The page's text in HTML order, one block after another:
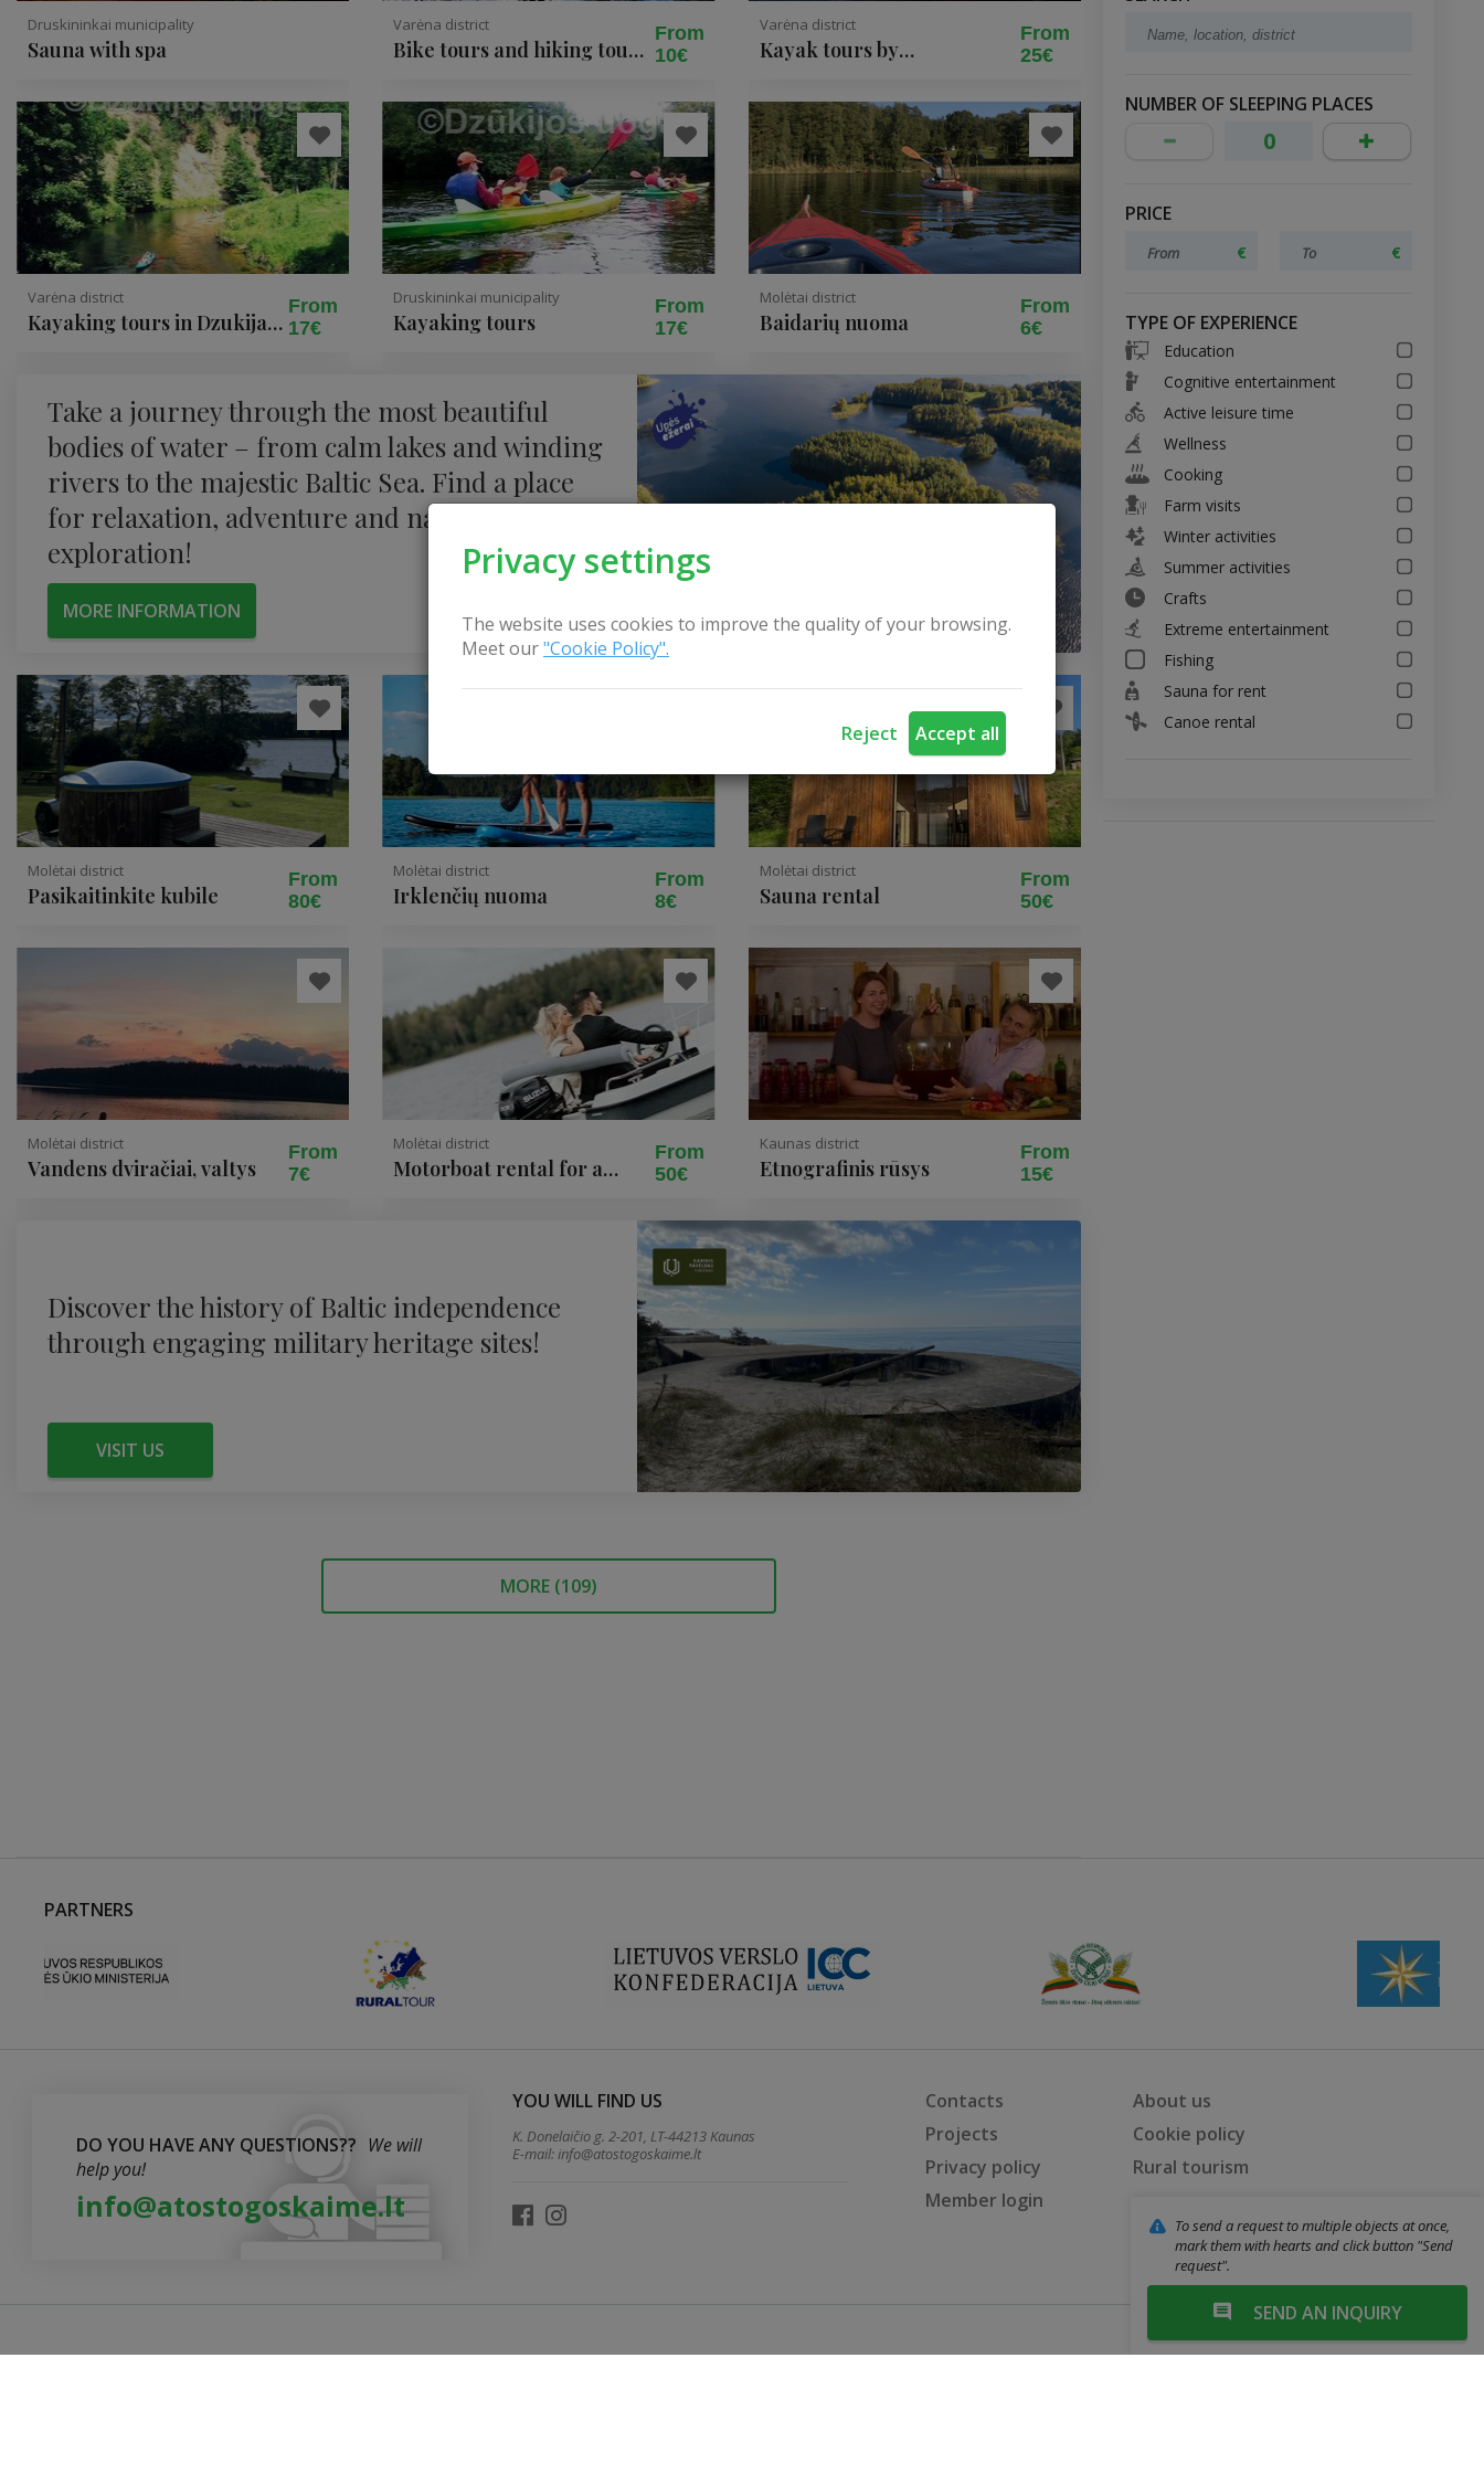
Privacy settings
The website uses cookies to improve the quality of your browsing.
Meet our"Cookie Policy".
Reject Accept all
Druskininkai municipality
Sauna with spa
Varėna district
Bike tours and hiking tours
From
10€
Varėna district
Kayak tours by
people
From
25€
Varėna district
Kayaking tours in Dzukija
From
17€
Druskininkai municipality
Kayaking tours
From
17€
Molėtai district
Baidarių nuoma
From
6€
Take a journey through the most beautiful
bodies of water – from calm lakes and winding
rivers to the majestic Baltic Sea. Find a place
for relaxation, adventure and nature
exploration!
MORE INFORMATION
Molėtai district
Pasikaitinkite kubile
From
80€
Molėtai district
Irklenčių nuoma
From
8€
Molėtai district
Sauna rental
From
50€
Molėtai district
Vandens dviračiai, valtys
From
7€
Molėtai district
Motorboat rental for a
From
50€
Kaunas district
Etnografinis rūsys
From
15€
Discover the history of Baltic independence
through engaging military heritage sites!
VISIT US
MORE (109)
NUMBER OF SLEEPING PLACES
PRICE
TYPE OF EXPERIENCE
Education
Cognitive entertainment
Active leisure time
Wellness
Cooking
Farm visits
Winter activities
Summer activities
Crafts
Extreme entertainment
Fishing
Sauna for rent
Canoe rental
PARTNERS
To send a request to multiple objects at once,
mark them with hearts and click button "Send
request".
SEND AN INQUIRY
DO YOU HAVE ANY QUESTIONS?? We will
help you!
info@atostogoskaime.lt
YOU WILL FIND US
K. Donelaičio g. 2-201, LT-44213 Kaunas
E-mail:info@atostogoskaime.lt
Contacts
About us
Projects
Cookie policy
Privacy policy
Rural tourism
Member login